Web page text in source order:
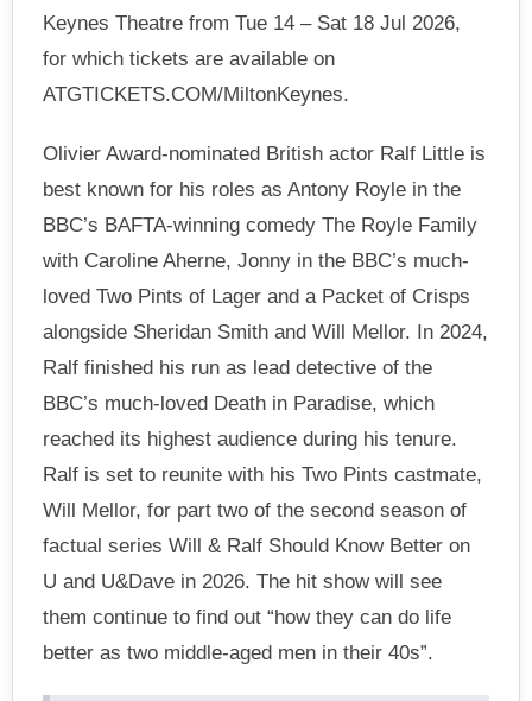
Keynes Theatre from Tue 14 – Sat 18 Jul 2026,
for which tickets are available on
ATGTICKETS.COM/MiltonKeynes.
Olivier Award-nominated British actor Ralf Little is
best known for his roles as Antony Royle in the
BBC’s BAFTA-winning comedy The Royle Family
with Caroline Aherne, Jonny in the BBC’s much-
loved Two Pints of Lager and a Packet of Crisps
alongside Sheridan Smith and Will Mellor. In 2024,
Ralf finished his run as lead detective of the
BBC’s much-loved Death in Paradise, which
reached its highest audience during his tenure.
Ralf is set to reunite with his Two Pints castmate,
Will Mellor, for part two of the second season of
factual series Will & Ralf Should Know Better on
U and U&Dave in 2026. The hit show will see
them continue to find out “how they can do life
better as two middle-aged men in their 40s”.